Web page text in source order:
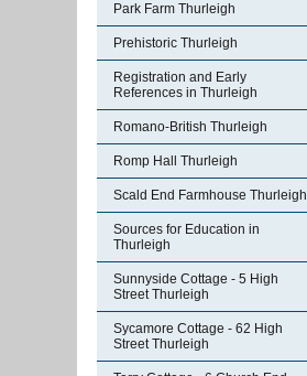
Park Farm Thurleigh
Prehistoric Thurleigh
Registration and Early
References in Thurleigh
Romano-British Thurleigh
Romp Hall Thurleigh
Scald End Farmhouse Thurleigh
Sources for Education in
Thurleigh
Sunnyside Cottage - 5 High
Street Thurleigh
Sycamore Cottage - 62 High
Street Thurleigh